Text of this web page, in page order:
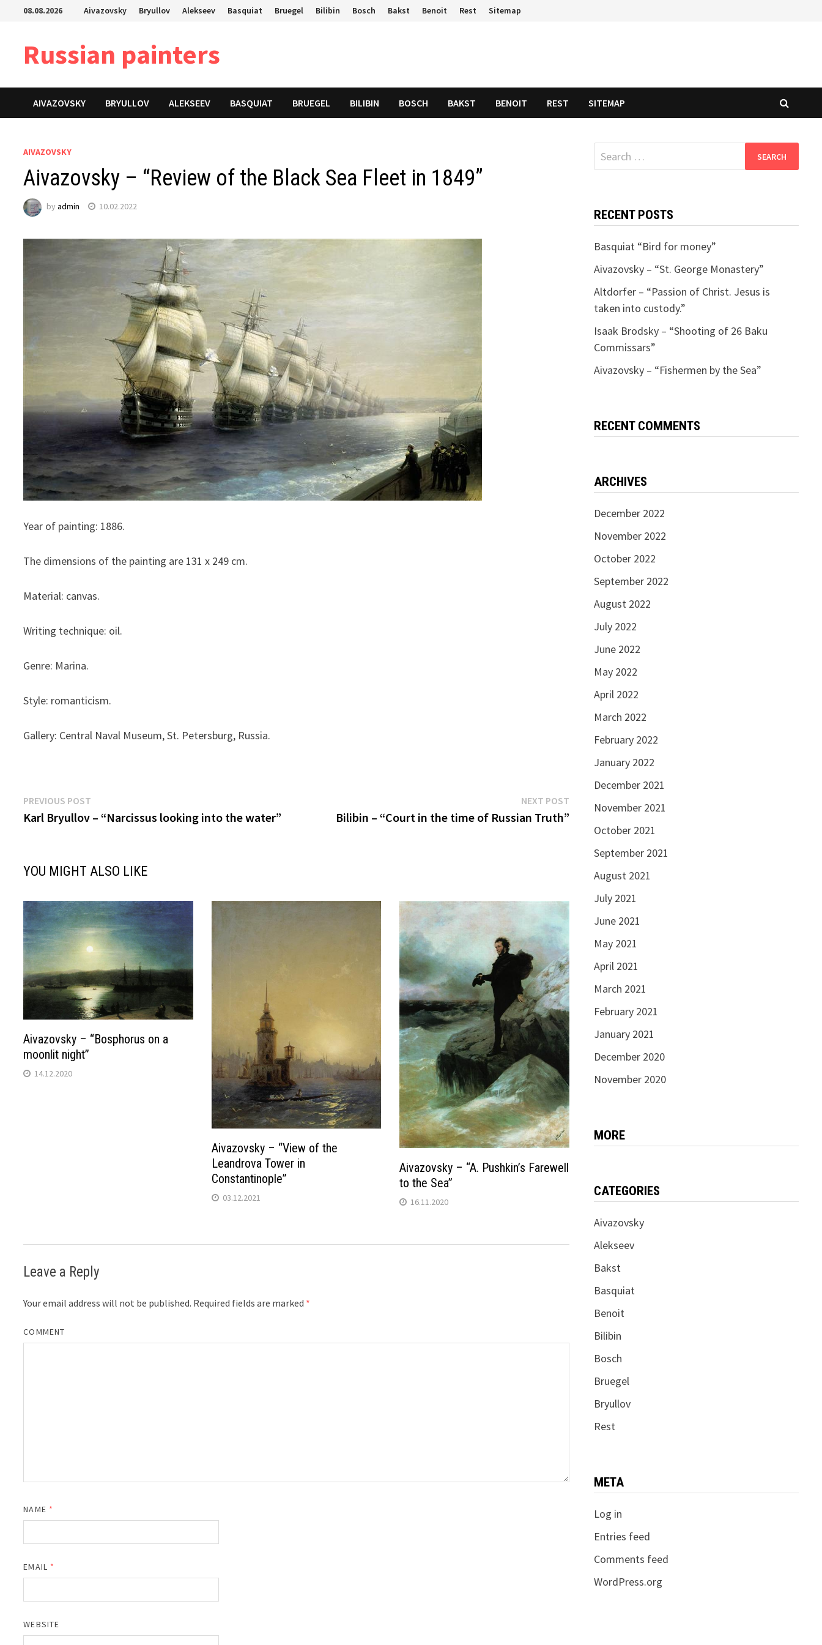
08.08.2026 Aivazovsky Bryullov Alekseev Basquiat Bruegel Bilibin Bosch Bakst Benoit Rest Sitemap
Russian painters
AIVAZOVSKY BRYULLOV ALEKSEEV BASQUIAT BRUEGEL BILIBIN BOSCH BAKST BENOIT REST SITEMAP
AIVAZOVSKY
Aivazovsky – “Review of the Black Sea Fleet in 1849”
byadmin 10.02.2022
Year of painting: 1886.
The dimensions of the painting are 131 x 249 cm.
Material: canvas.
Writing technique: oil.
Genre: Marina.
Style: romanticism.
Gallery: Central Naval Museum, St. Petersburg, Russia.
Post
navigation
PREVIOUS POST
post:
Karl Bryullov – “Narcissus looking into the water”
NEXT POSTNext
post:
Bilibin – “Court in the time of Russian Truth”
YOU MIGHT ALSO LIKE
Aivazovsky – “Bosphorus on a
moonlit night”
14.12.2020
Aivazovsky – “View of the
Leandrova Tower in
Constantinople”
03.12.2021
Aivazovsky – “A. Pushkin’s Farewell
to the Sea”
16.11.2020
Leave a Reply
Your email address will not be published. Required fields are marked *
COMMENT
NAME *
EMAIL *
WEBSITE
Search
for:
RECENT POSTS
Basquiat “Bird for money”
Aivazovsky – “St. George Monastery”
Altdorfer – “Passion of Christ. Jesus is
taken into custody.”
Isaak Brodsky – “Shooting of 26 Baku
Commissars”
Aivazovsky – “Fishermen by the Sea”
RECENT COMMENTS
ARCHIVES
December 2022
November 2022
October 2022
September 2022
August 2022
July 2022
June 2022
May 2022
April 2022
March 2022
February 2022
January 2022
December 2021
November 2021
October 2021
September 2021
August 2021
July 2021
June 2021
May 2021
April 2021
March 2021
February 2021
January 2021
December 2020
November 2020
MORE
CATEGORIES
Aivazovsky
Alekseev
Bakst
Basquiat
Benoit
Bilibin
Bosch
Bruegel
Bryullov
Rest
META
Log in
Entries feed
Comments feed
WordPress.org